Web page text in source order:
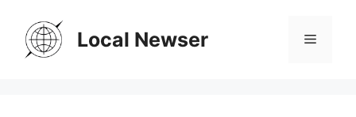
content
Local Newser Menu